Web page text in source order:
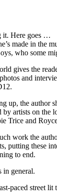
it. Here goes …
made in
who some
gives the
and
the author
artists on the
Trice and
work the
these
to end.
in general.
paced street